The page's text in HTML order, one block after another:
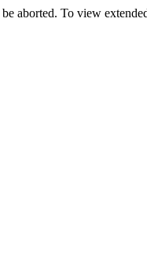
aborted. To view